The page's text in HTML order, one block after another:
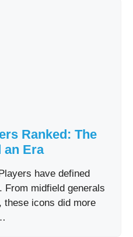
Ranked: The
an Era
have defined
From midfield generals
icons did more